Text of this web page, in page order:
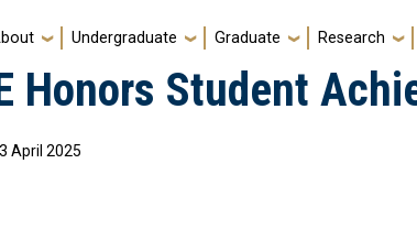
Undergraduate Graduate Research
Honors Student
April 2025